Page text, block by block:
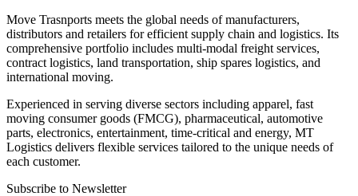
Move Trasnports meets the global needs of manufacturers,
distributors and retailers for efficient supply chain and logistics. Its
comprehensive portfolio includes multi-modal freight services,
contract logistics, land transportation, ship spares logistics, and
international moving.
Experienced in serving diverse sectors including apparel, fast
moving consumer goods (FMCG), pharmaceutical, automotive
parts, electronics, entertainment, time-critical and energy, MT
Logistics delivers flexible services tailored to the unique needs of
each customer.
Subscribe to Newsletter